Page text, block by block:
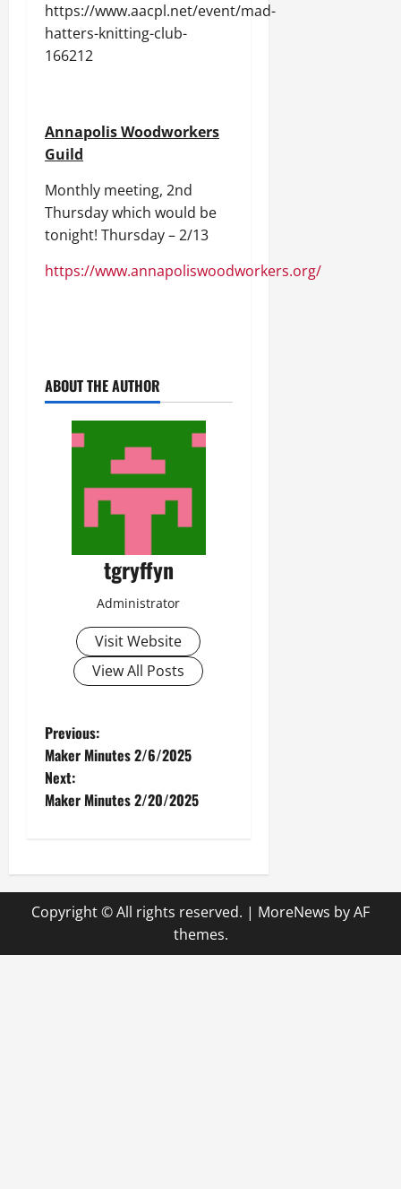
https://www.aacpl.net/event/mad-
hatters-knitting-club-
166212
Annapolis Woodworkers
Guild
Monthly meeting, 2nd
Thursday which would be
tonight! Thursday – 2/13
https://www.annapoliswoodworkers.org/
ABOUT THE AUTHOR
tgryffyn
Administrator
Visit Website
View All Posts
P
o
s
n
a
v
Previous:
Maker Minutes 2/6/2025
Next:
Maker Minutes 2/20/2025
Copyright © All rights reserved. | MoreNews by AF
themes.